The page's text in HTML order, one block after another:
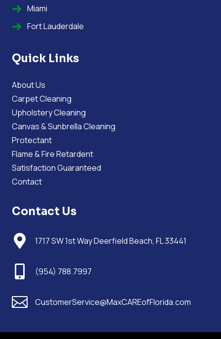
Miami
Fort Lauderdale
Quick Links
About Us
Carpet Cleaning
Upholstery Cleaning
Canvas & Sunbrella Cleaning
Protectant
Flame & Fire Retardent
Satisfaction Guaranteed
Contact
Contact Us
 1717 SW 1st Way Deerfield Beach, FL 33441
 (954) 788.7997
 CustomerService@MaxCAREofFlorida.com